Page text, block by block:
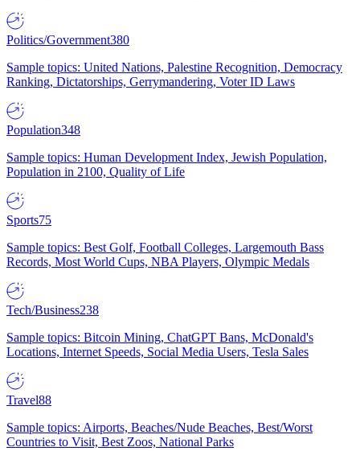
Politics/Government380
Sample topics: United Nations, Palestine Recognition, Democracy
Ranking, Dictatorships, Gerrymandering, Voter ID Laws
Population348
Sample topics: Human Development Index, Jewish Population,
Population in 2100, Quality of Life
Sports75
Sample topics: Best Golf, Football Colleges, Largemouth Bass
Records, Most World Cups, NBA Players, Olympic Medals
Tech/Business238
Sample topics: Bitcoin Mining, ChatGPT Bans, McDonald's
Locations, Internet Speeds, Social Media Users, Tesla Sales
Travel88
Sample topics: Airports, Beaches/Nude Beaches, Best/Worst
Countries to Visit, Best Zoos, National Parks